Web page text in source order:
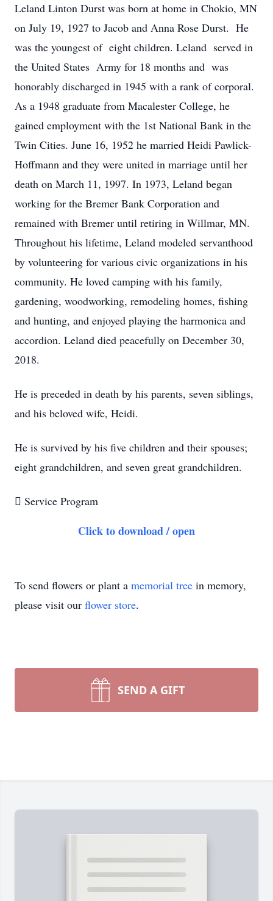
Leland Linton Durst was born at home in Chokio, MN
on July 19, 1927 to Jacob and Anna Rose Durst. He
was the youngest of eight children. Leland served in
the United States Army for 18 months and was
honorably discharged in 1945 with a rank of corporal.
As a 1948 graduate from Macalester College, he
gained employment with the 1st National Bank in the
Twin Cities. June 16, 1952 he married Heidi Pawlick-
Hoffmann and they were united in marriage until her
death on March 11, 1997. In 1973, Leland began
working for the Bremer Bank Corporation and
remained with Bremer until retiring in Willmar, MN.
Throughout his lifetime, Leland modeled servanthood
by volunteering for various civic organizations in his
community. He loved camping with his family,
gardening, woodworking, remodeling homes, fishing
and hunting, and enjoyed playing the harmonica and
accordion. Leland died peacefully on December 30,
2018.
He is preceded in death by his parents, seven siblings,
and his beloved wife, Heidi.
He is survived by his five children and their spouses;
eight grandchildren, and seven great grandchildren.
 Service Program
Click to download / open
To send flowers or plant a memorial tree in memory,
please visit our flower store.
SEND A GIFT